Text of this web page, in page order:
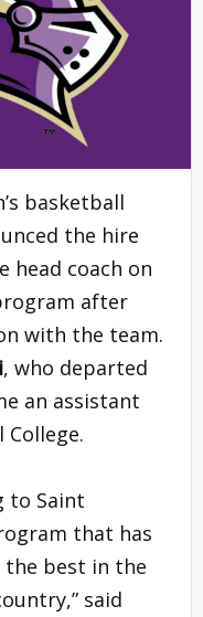
basketball
the hire
head coach on
after
with the team.
, who departed
an assistant
to Saint
that has
the best in the
said